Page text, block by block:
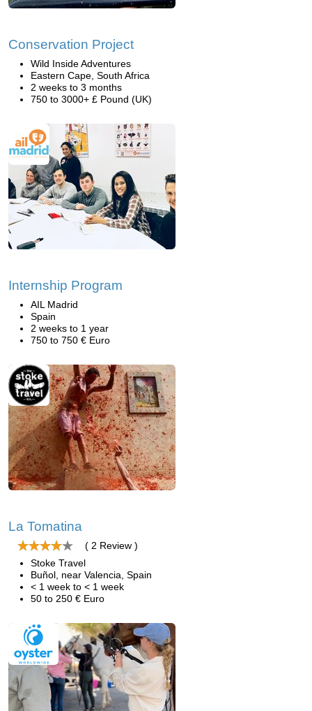
Conservation Project
Wild Inside Adventures
Eastern Cape, South Africa
2 weeks to 3 months
750 to 3000+ £ Pound (UK)
Internship Program
AIL Madrid
Spain
2 weeks to 1 year
750 to 750 € Euro
La Tomatina
( 2 Review )
Stoke Travel
Buñol, near Valencia, Spain
< 1 week to < 1 week
50 to 250 € Euro